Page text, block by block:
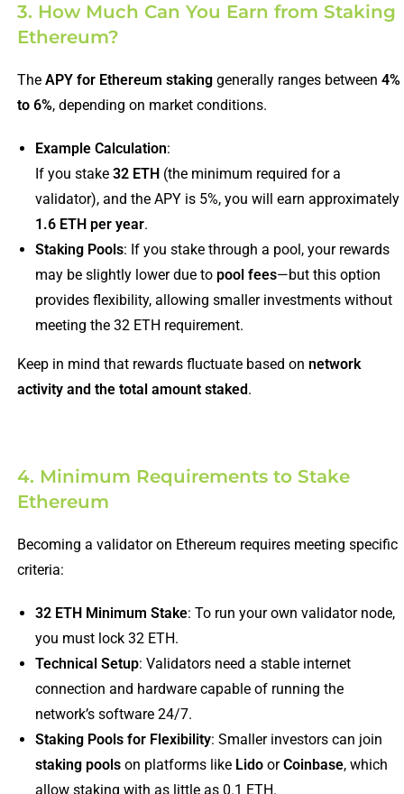
3. How Much Can You Earn from Staking
Ethereum?
The APY for Ethereum stakinggenerally ranges between 4%
to 6%, depending on market conditions.
Example Calculation:
If you stake 32 ETH(the minimum required for a
validator), and the APY is 5%, you will earn approximately
1.6 ETH per year.
Staking Pools: If you stake through a pool, your rewards
may be slightly lower due to pool fees—but this option
provides flexibility, allowing smaller investments without
meeting the 32 ETH requirement.
Keep in mind that rewards fluctuate based on network
activity and the total amount staked.
4. Minimum Requirements to Stake
Ethereum
Becoming a validator on Ethereum requires meeting specific
criteria:
32 ETH Minimum Stake: To run your own validator node,
you must lock 32 ETH.
Technical Setup: Validators need a stable internet
connection and hardware capable of running the
network’s software 24/7.
Staking Pools for Flexibility: Smaller investors can join
staking poolson platforms like LidoorCoinbase, which
allow staking with as little as 0.1 ETH.